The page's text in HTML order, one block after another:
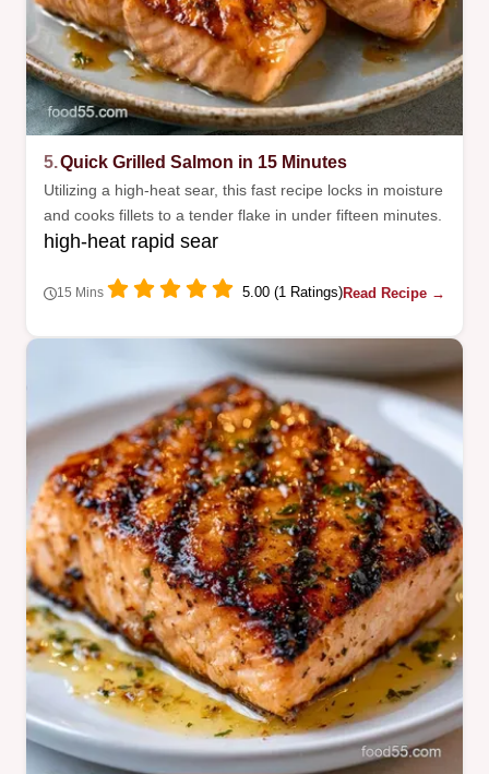
5.Quick Grilled Salmon in 15 Minutes
Utilizing a high-heat sear, this fast recipe locks in moisture
and cooks fillets to a tender flake in under fifteen minutes.
high-heat rapid sear
15 Mins 5.00 (1 Ratings)Read Recipe →